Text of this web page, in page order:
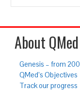
About QMed
Genesis – from
QMed’s Objectives
Track our progress